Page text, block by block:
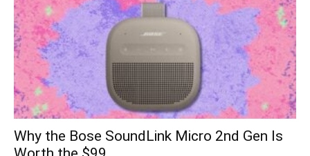
Why the Bose SoundLink Micro 2nd Gen Is